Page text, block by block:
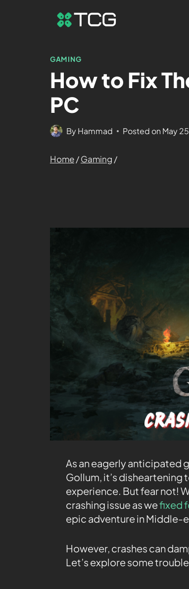
GAMING
How to Fix
PC
ByHammad Posted on May
Home/Gaming /
As an eagerly anticipated
Gollum, it’s
experience. But fear not!
crashing issue as wefixed
epic adventure in Middle-
However, crashes can
Let’s explore some